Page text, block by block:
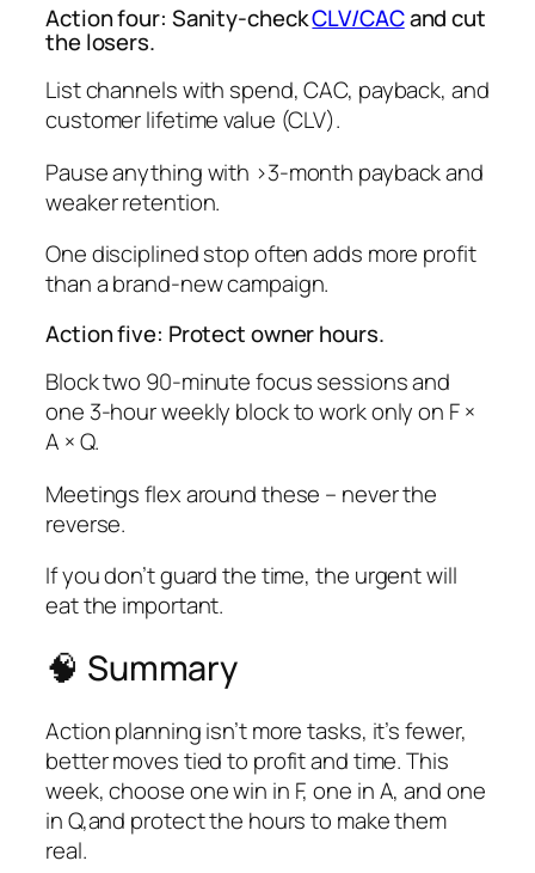
Action four: Sanity-checkCLV/CACand cut
the losers.
List channels with spend, CAC, payback, and
customer lifetime value (CLV).
Pause anything with >3-month payback and
weaker retention.
One disciplined stop often adds more profit
than a brand-new campaign.
Action five: Protect owner hours.
Block two 90-minute focus sessions and
one 3-hour weekly block to work only on F ×
A × Q.
Meetings flex around these – never the
reverse.
If you don’t guard the time,the urgent will
eat the important.
🧠 Summary
Action planning isn’t more tasks, it’s fewer,
better moves tied to profit and time. This
week, choose one win in F, one in A, and one
in Q,and protect the hours to make them
real.